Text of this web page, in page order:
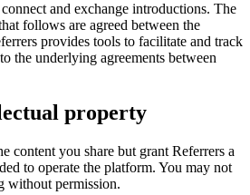
and exchange introductions. The
follows are agreed between the
provides tools to facilitate and track
the underlying agreements between
property
content you share but grant Referrers a
to operate the platform. You may not
without permission.